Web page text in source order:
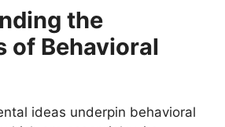
the
of Behavioral
ideas underpin behavioral